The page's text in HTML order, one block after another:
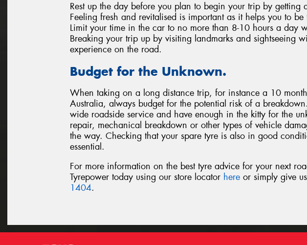
Rest up the day before you plan to begin your trip by getting
Feeling fresh and revitalised is important as it helps you to
Limit your time in the car to no more than 8-10 hours a day
Breaking your trip up by visiting landmarks and sightseeing
experience on the road.
Budget for the Unknown.
When taking on a long distance trip, for instance a 10
Australia, always budget for the potential risk of a
wide roadside service and have enough in the kitty for the
repair, mechanical breakdown or other types of vehicle
the way. Checking that your spare tyre is also in good
essential.
For more information on the best tyre advice for your next
Tyrepower today using our store locator here or simply give
1404.